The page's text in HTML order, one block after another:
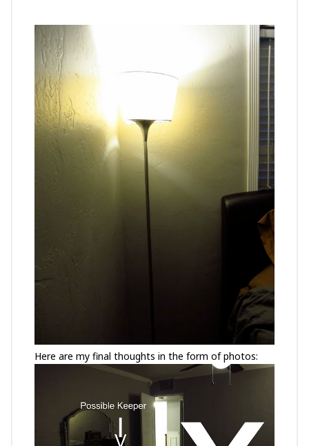
Here are my final thoughts in the form of photos: